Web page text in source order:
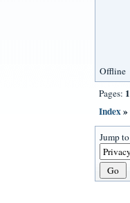
Offline
Pages: 1
Index»
Jump to